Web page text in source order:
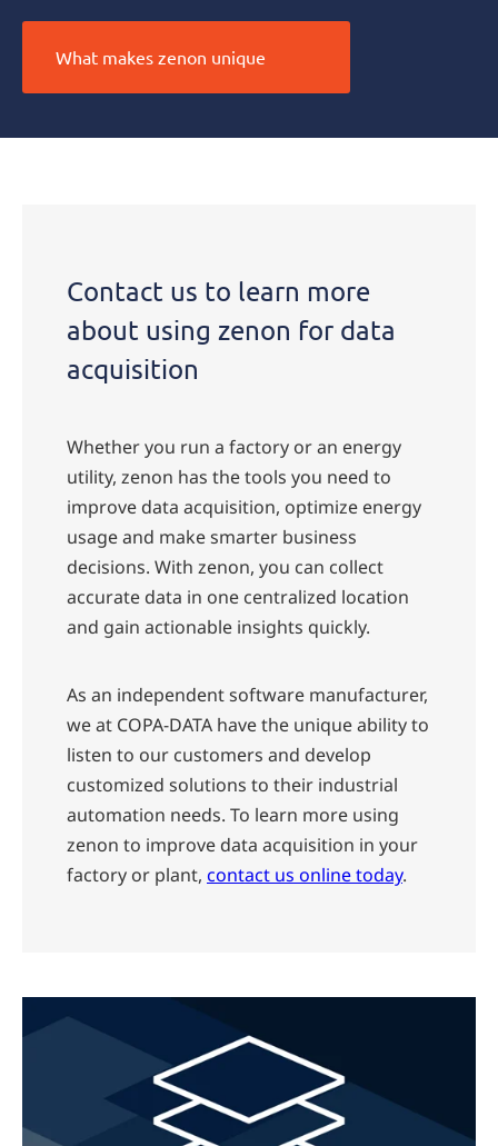
What makes zenon unique
Contact us to learn more
about using zenon for data
acquisition
Whether you run a factory or an energy
utility, zenon has the tools you need to
improve data acquisition, optimize energy
usage and make smarter business
decisions. With zenon, you can collect
accurate data in one centralized location
and gain actionable insights quickly.
As an independent software manufacturer,
we at COPA-DATA have the unique ability to
listen to our customers and develop
customized solutions to their industrial
automation needs. To learn more using
zenon to improve data acquisition in your
factory or plant, contact us online today.